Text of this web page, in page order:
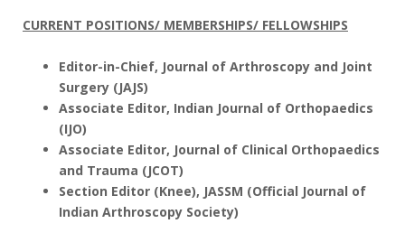
CURRENT POSITIONS/ MEMBERSHIPS/ FELLOWSHIPS
Editor-in-Chief, Journal of Arthroscopy and Joint
Surgery (JAJS)
Associate Editor, Indian Journal of Orthopaedics
(IJO)
Associate Editor, Journal of Clinical Orthopaedics
and Trauma (JCOT)
Section Editor (Knee), JASSM (Official Journal of
Indian Arthroscopy Society)